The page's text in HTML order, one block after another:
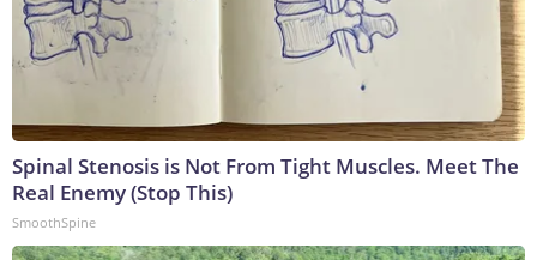
Spinal Stenosis is Not From Tight Muscles. Meet The
Real Enemy (Stop This)
SmoothSpine